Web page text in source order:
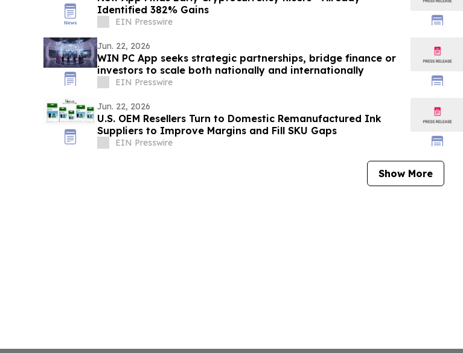
Identified 382% Gains
EIN Presswire
Jun. 22, 2026
WIN PC App seeks strategic partnerships, bridge finance or
investors to scale both nationally and internationally
EIN Presswire
Jun. 22, 2026
U.S. OEM Resellers Turn to Domestic Remanufactured Ink
Suppliers to Improve Margins and Fill SKU Gaps
EIN Presswire
Show More